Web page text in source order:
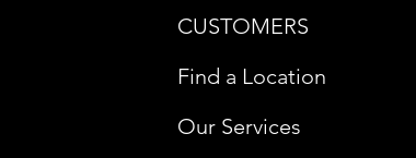
CUSTOMERS
Find a Location
Our Services